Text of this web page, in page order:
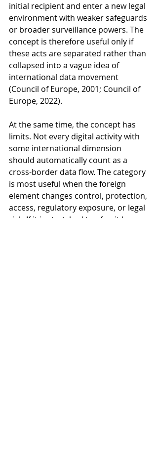
initial recipient and enter a new legal
environment with weaker safeguards
or broader surveillance powers. The
concept is therefore useful only if
these acts are separated rather than
collapsed into a vague idea of
international data movement
(Council of Europe, 2001; Council of
Europe, 2022).
At the same time, the concept has
limits. Not every digital activity with
some international dimension
should automatically count as a
cross-border data flow. The category
is most useful when the foreign
element changes control, protection,
access, regulatory exposure, or legal
risk. If it is stretched too far, it loses